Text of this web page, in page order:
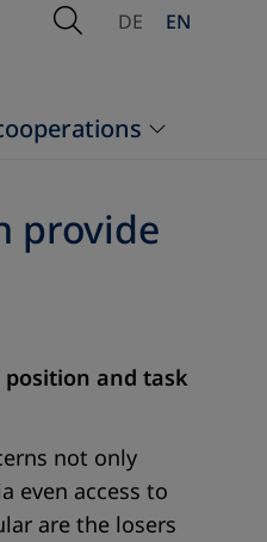
Open Search
DE EN
provide
and task
not only
even access to
are the losers